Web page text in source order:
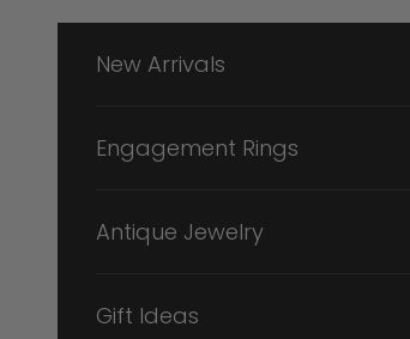
Skip to content
New Arrivals
Engagement Rings
Antique Jewelry
Gift Ideas